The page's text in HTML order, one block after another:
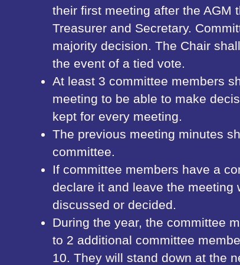
their first meeting after the AGM
Treasurer and Secretary.
majority decision. The Chair
the event of a tied vote.
At least 3 committee members
meeting to be able to make
kept for every meeting.
The previous meeting minutes
committee.
If committee members have a
declare it and leave the meeting
discussed or decided.
During the year, the committee
to 2 additional committee
10. They will stand down at the